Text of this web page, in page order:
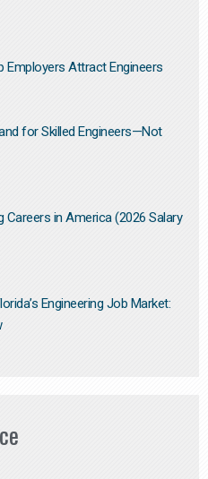
Employers Attract Engineers
for Skilled Engineers—Not
Careers in America (2026 Salary
Engineering Job Market: